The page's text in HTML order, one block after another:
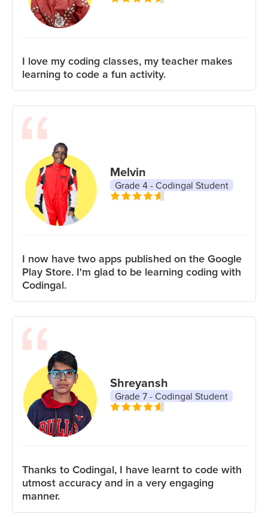
I love my coding classes, my teacher makes
learning to code a fun activity.
Melvin
Grade 4 - Codingal Student
I now have two apps published on the Google
Play Store. I'm glad to be learning coding with
Codingal.
Shreyansh
Grade 7 - Codingal Student
Thanks to Codingal, I have learnt to code with
utmost accuracy and in a very engaging
manner.